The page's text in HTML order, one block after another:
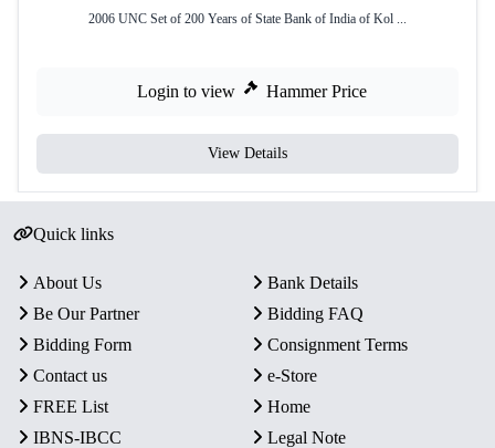
2006 UNC Set of 200 Years of State Bank of India of Kol ...
Login to view Hammer Price
View Details
Quick links
About Us
Bank Details
Be Our Partner
Bidding FAQ
Bidding Form
Consignment Terms
Contact us
e-Store
FREE List
Home
IBNS-IBCC
Legal Note